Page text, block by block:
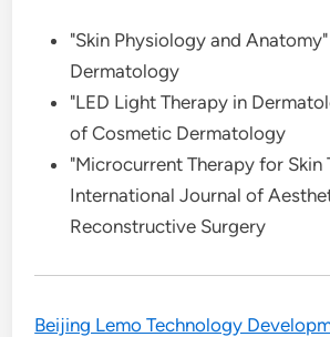
"Skin Physiology and
Dermatology
"LED Light Therapy in
of Cosmetic Dermatology
"Microcurrent Therapy for Skin
International Journal of
Reconstructive Surgery
Beijing Lemo Technology